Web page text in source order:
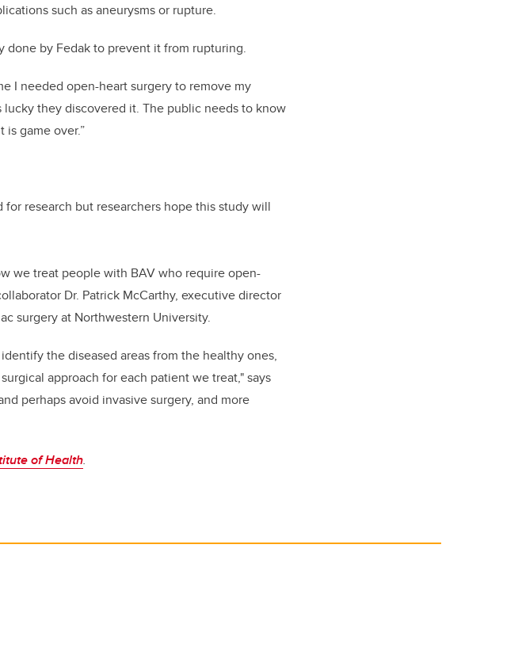
such as aneurysms or rupture.
done by Fedak to prevent it from rupturing.
I needed open-heart surgery to remove my
lucky they discovered it. The public needs to know
game over.”
research but researchers hope this study will
we treat people with BAV who require open-
Dr. Patrick McCarthy, executive director
surgery at Northwestern University.
the diseased areas from the healthy ones,
approach for each patient we treat," says
perhaps avoid invasive surgery, and more
of Health.